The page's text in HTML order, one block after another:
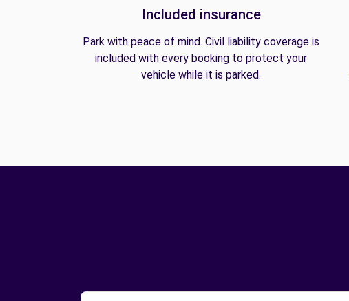
Included insurance
Park with peace of mind. Civil liability coverage is
included with every booking to protect your
vehicle while it is parked.